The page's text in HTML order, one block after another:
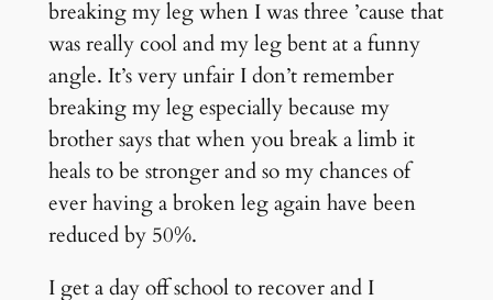
breaking my leg when I was three ’cause that
was really cool and my leg bent at a funny
angle. It’s very unfair I don’t remember
breaking my leg especially because my
brother says that when you break a limb it
heals to be stronger and so my chances of
ever having a broken leg again have been
reduced by 50%.
I get a day off school to recover and I